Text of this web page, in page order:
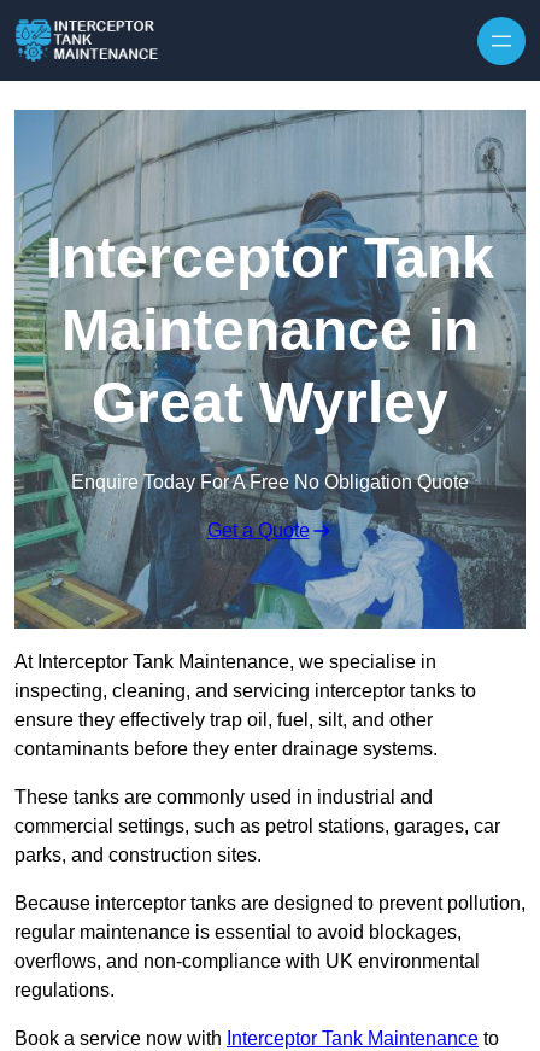
Interceptor Tank
Maintenance in
Great Wyrley
Enquire Today For A Free No Obligation Quote
Get a Quote
At Interceptor Tank Maintenance, we specialise in
inspecting, cleaning, and servicing interceptor tanks to
ensure they effectively trap oil, fuel, silt, and other
contaminants before they enter drainage systems.
These tanks are commonly used in industrial and
commercial settings, such as petrol stations, garages, car
parks, and construction sites.
Because interceptor tanks are designed to prevent pollution,
regular maintenance is essential to avoid blockages,
overflows, and non-compliance with UK environmental
regulations.
Book a service now with Interceptor Tank Maintenance to